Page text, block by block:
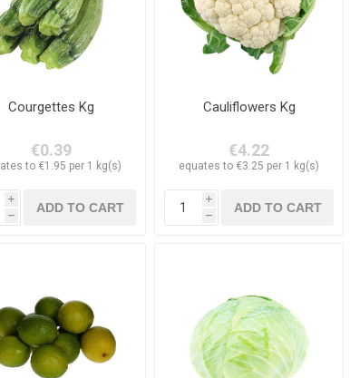
Courgettes Kg
€0.39
to €1.95 per 1 kg(s)
i
h
Cauliflowers Kg
€4.22
equates to €3.25 per 1 kg(s)
i
h